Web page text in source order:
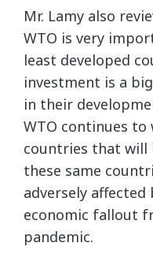
Mr. Lamy also
WTO is very
least developed
investment is a
in their
WTO continues to
countries that will
these same
adversely
economic fallout
pandemic.